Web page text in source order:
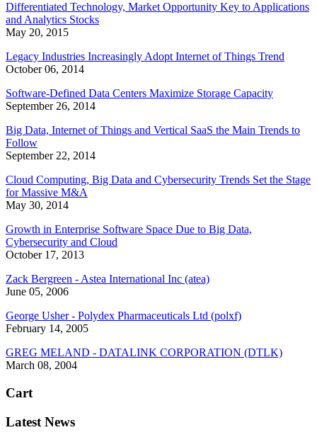
Differentiated Technology, Market Opportunity Key to Applications
and Analytics Stocks
May 20, 2015
Legacy Industries Increasingly Adopt Internet of Things Trend
October 06, 2014
Software-Defined Data Centers Maximize Storage Capacity
September 26, 2014
Big Data, Internet of Things and Vertical SaaS the Main Trends to
Follow
September 22, 2014
Cloud Computing, Big Data and Cybersecurity Trends Set the Stage
for Massive M&A
May 30, 2014
Growth in Enterprise Software Space Due to Big Data,
Cybersecurity and Cloud
October 17, 2013
Zack Bergreen - Astea International Inc (atea)
June 05, 2006
George Usher - Polydex Pharmaceuticals Ltd (polxf)
February 14, 2005
GREG MELAND - DATALINK CORPORATION (DTLK)
March 08, 2004
Cart
Latest News